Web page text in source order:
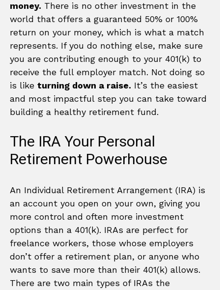
money. There is no other investment in the
world that offers a guaranteed 50% or 100%
return on your money, which is what a match
represents. If you do nothing else, make sure
you are contributing enough to your 401(k) to
receive the full employer match. Not doing so
is like turning down a raise. It’s the easiest
and most impactful step you can take toward
building a healthy retirement fund.
The IRA Your Personal
Retirement Powerhouse
An Individual Retirement Arrangement (IRA) is
an account you open on your own, giving you
more control and often more investment
options than a 401(k). IRAs are perfect for
freelance workers, those whose employers
don’t offer a retirement plan, or anyone who
wants to save more than their 401(k) allows.
There are two main types of IRAs the